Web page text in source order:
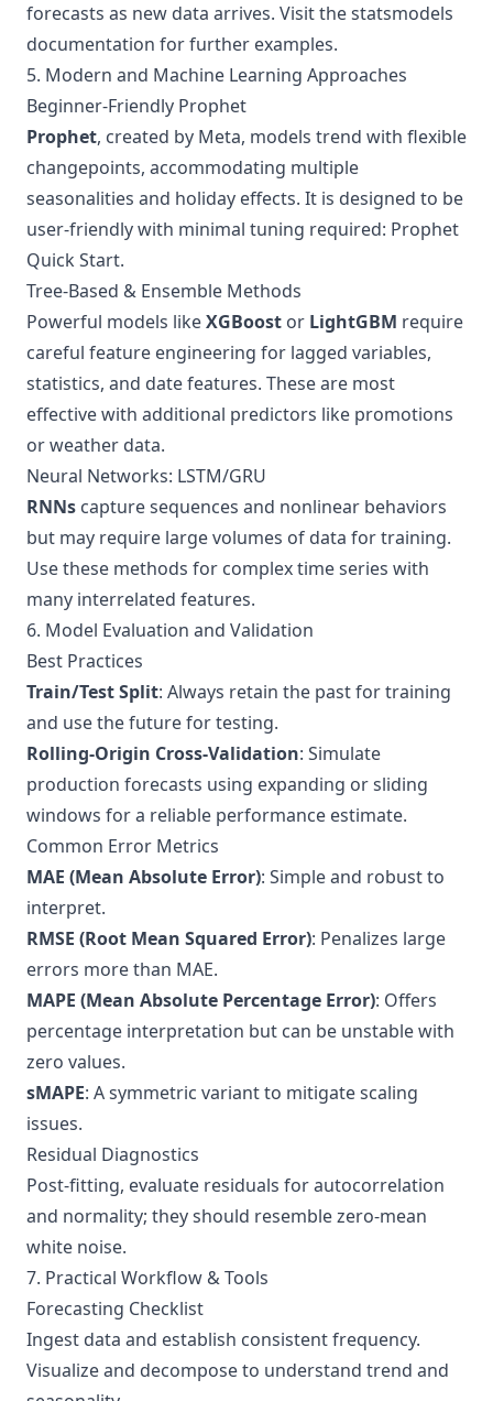
forecasts as new data arrives. Visit thestatsmodels
documentation for further examples.
5. Modern and Machine Learning Approaches
Beginner-Friendly Prophet
Prophet, created by Meta, models trend with flexible
changepoints, accommodating multiple
seasonalities and holiday effects. It is designed to be
user-friendly with minimal tuning required: Prophet
Quick Start.
Tree-Based & Ensemble Methods
Powerful models likeXGBoost or LightGBM require
careful feature engineering for lagged variables,
statistics, and date features. These are most
effective with additional predictors like promotions
or weather data.
Neural Networks: LSTM/GRU
RNNs capture sequences and nonlinear behaviors
but may require large volumes of data for training.
Use these methods for complex time series with
many interrelated features.
6. Model Evaluation and Validation
Best Practices
Train/Test Split: Always retain the past for training
and use the future for testing.
Rolling-Origin Cross-Validation: Simulate
production forecasts using expanding or sliding
windows for a reliable performance estimate.
Common Error Metrics
MAE (Mean Absolute Error): Simple and robust to
interpret.
RMSE (Root Mean Squared Error): Penalizes large
errors more than MAE.
MAPE (Mean Absolute Percentage Error): Offers
percentage interpretation but can be unstable with
zero values.
sMAPE: A symmetric variant to mitigate scaling
issues.
Residual Diagnostics
Post-fitting, evaluate residuals for autocorrelation
and normality; they should resemble zero-mean
white noise.
7. Practical Workflow & Tools
Forecasting Checklist
Ingest data and establish consistent frequency.
Visualize and decompose to understand trend and